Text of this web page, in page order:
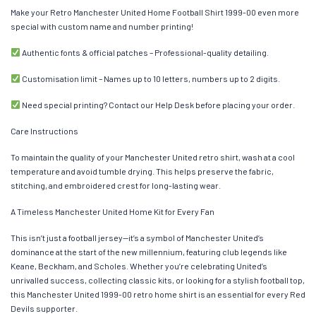
Make your Retro Manchester United Home Football Shirt 1999-00 even more
special with custom name and number printing!
Authentic fonts & official patches – Professional-quality detailing.
Customisation limit – Names up to 10 letters, numbers up to 2 digits.
Need special printing? Contact our Help Desk before placing your order.
Care Instructions
To maintain the quality of your Manchester United retro shirt, wash at a cool
temperature and avoid tumble drying. This helps preserve the fabric,
stitching, and embroidered crest for long-lasting wear.
A Timeless Manchester United Home Kit for Every Fan
This isn’t just a football jersey—it’s a symbol of Manchester United’s
dominance at the start of the new millennium, featuring club legends like
Keane, Beckham, and Scholes. Whether you’re celebrating United’s
unrivalled success, collecting classic kits, or looking for a stylish football top,
this Manchester United 1999-00 retro home shirt is an essential for every Red
Devils supporter.